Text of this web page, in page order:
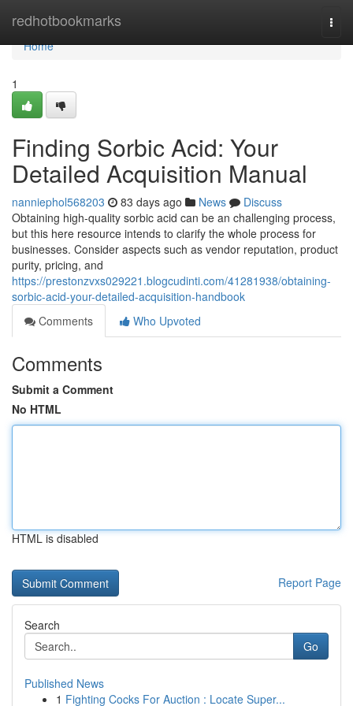
redhotbookmarks
Home
Home
1
Finding Sorbic Acid: Your
Detailed Acquisition Manual
nanniephol568203 83 days ago News
Discuss
Obtaining high-quality sorbic acid can be an challenging process,
but this here resource intends to clarify the whole process for
businesses. Consider aspects such as vendor reputation, product
purity, pricing, and
https://prestonzvxs029221.blogcudinti.com/41281938/obtaining-
sorbic-acid-your-detailed-acquisition-handbook
Comments
Who Upvoted
Comments
Submit a Comment
No HTML
HTML is disabled
Report Page
Search
Go
Published News
1 Fighting Cocks For Auction : Locate Super...